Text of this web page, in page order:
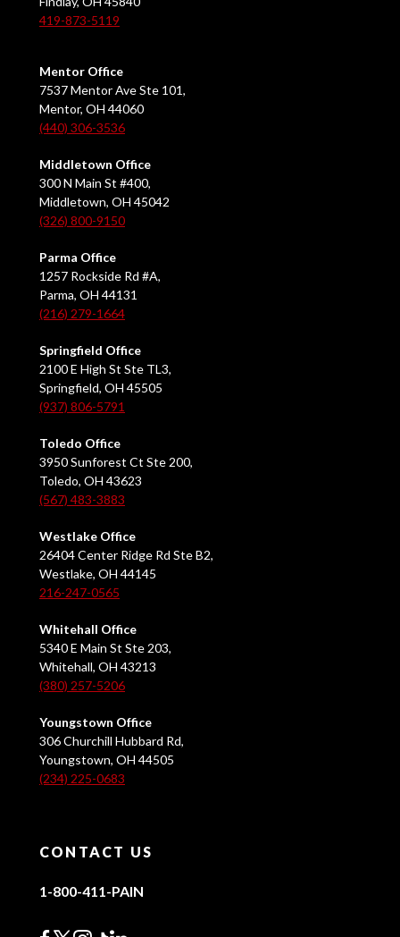
419-873-5119
Mentor Office
7537 Mentor Ave Ste 101,
Mentor, OH 44060
(440) 306-3536
Middletown Office
300 N Main St #400,
Middletown, OH 45042
(326) 800-9150
Parma Office
1257 Rockside Rd #A,
Parma, OH 44131
(216) 279-1664
Springfield Office
2100 E High St Ste TL3,
Springfield, OH 45505
(937) 806-5791
Toledo Office
3950 Sunforest Ct Ste 200,
Toledo, OH 43623
(567) 483-3883
Westlake Office
26404 Center Ridge Rd Ste B2,
Westlake, OH 44145
216-247-0565
Whitehall Office
5340 E Main St Ste 203,
Whitehall, OH 43213
(380) 257-5206
Youngstown Office
306 Churchill Hubbard Rd,
Youngstown, OH 44505
(234) 225-0683
CONTACT US
1-800-411-PAIN